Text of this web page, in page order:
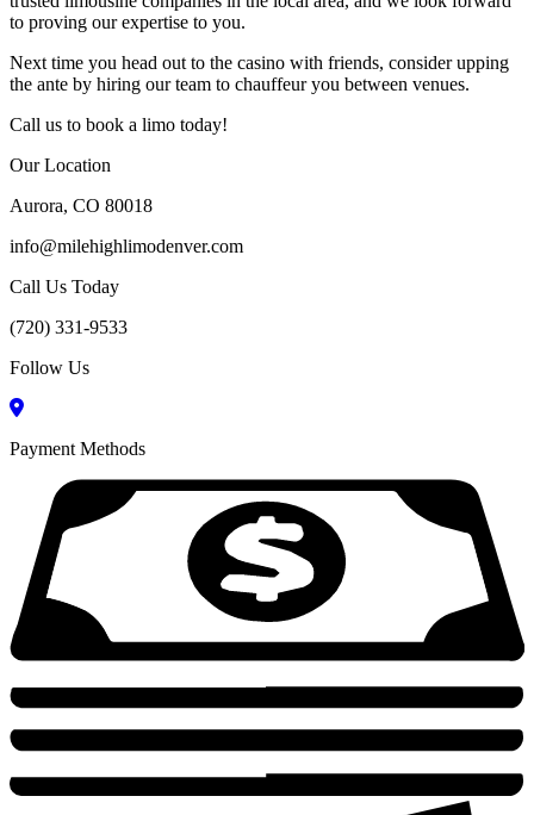
to proving our expertise to you.
Next time you head out to the casino with friends, consider upping
the ante by hiring our team to chauffeur you between venues.
Call us to book a limo today!
Our Location
Aurora, CO 80018
info@milehighlimodenver.com
Call Us Today
(720) 331-9533
Follow Us
Payment Methods